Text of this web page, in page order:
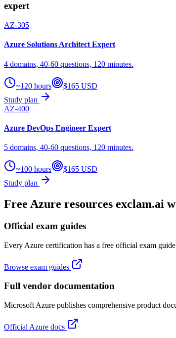
expert
AZ-305
Azure Solutions Architect Expert
4 domains, 40-60 questions, 120 minutes.
~120 hours
$165 USD
Study plan
AZ-400
Azure DevOps Engineer Expert
5 domains, 40-60 questions, 120 minutes.
~100 hours
$165 USD
Study plan
Free Azure resources exclam.ai
Official exam guides
Every Azure certification has a free official exam
Browse exam guides
Full vendor documentation
Microsoft Azure publishes comprehensive product
Official Azure docs